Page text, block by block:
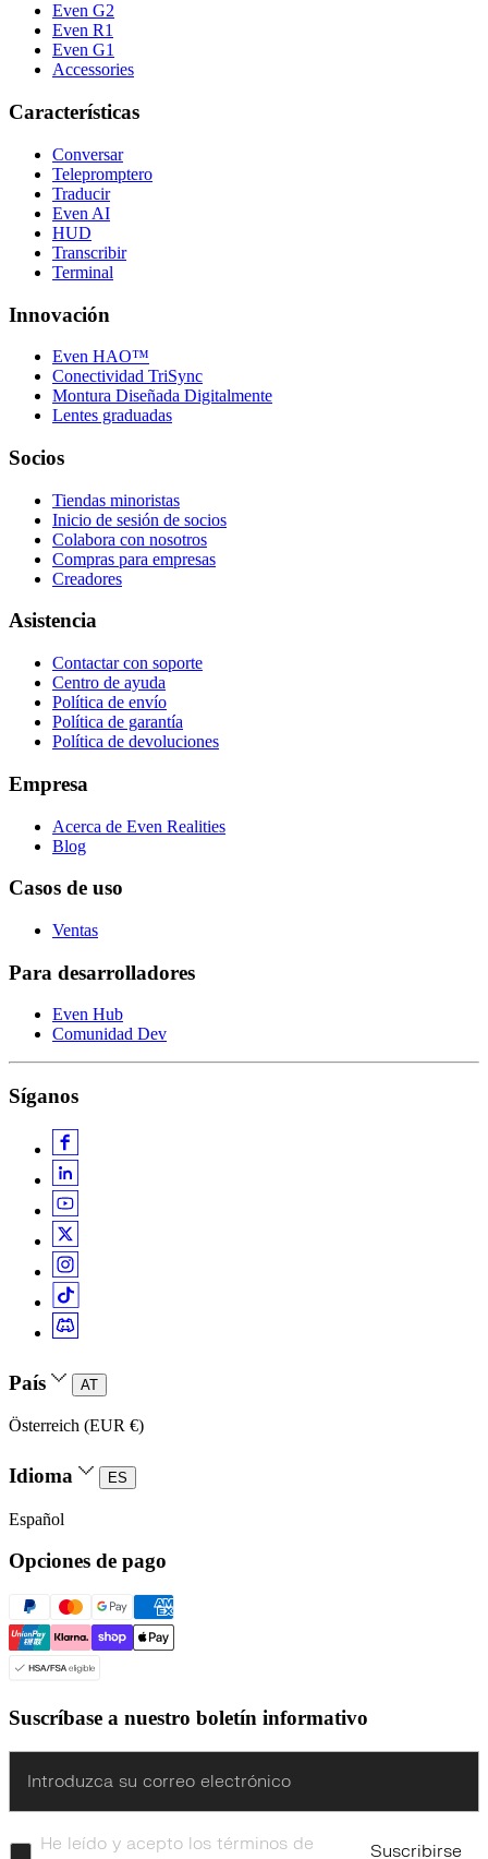
Even G2
Even R1
Even G1
Accessories
Características
Conversar
Telepromptero
Traducir
Even AI
HUD
Transcribir
Terminal
Innovación
Even HAO™
Conectividad TriSync
Montura Diseñada Digitalmente
Lentes graduadas
Socios
Tiendas minoristas
Inicio de sesión de socios
Colabora con nosotros
Compras para empresas
Creadores
Asistencia
Contactar con soporte
Centro de ayuda
Política de envío
Política de garantía
Política de devoluciones
Empresa
Acerca de Even Realities
Blog
Casos de uso
Ventas
Para desarrolladores
Even Hub
Comunidad Dev
Síganos
País AT
Österreich (EUR €)
Idioma ES
Español
Opciones de pago
Suscríbase a nuestro boletín informativo
He leído y acepto los términos de
Suscribirse